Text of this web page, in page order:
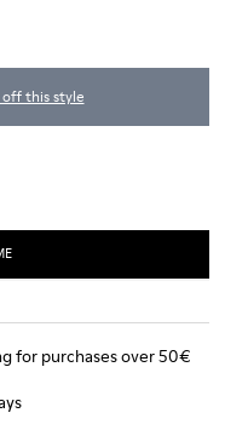
off this style
for purchases over 50€